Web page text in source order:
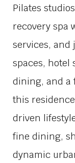
Pilates
recovery spa
services, and
spaces, hotel
dining, and a
this
driven
fine dining,
dynamic